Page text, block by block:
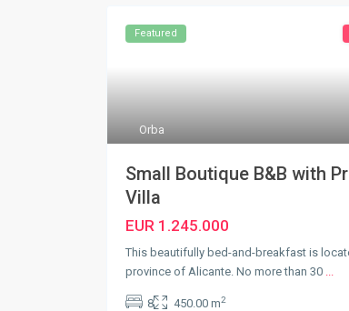
Orba
Featured
Small Boutique B&B with
Villa
EUR 1.245.000
This beautifully bed-and-breakfast is
province of Alicante. No more than 30
8 450.00 m2